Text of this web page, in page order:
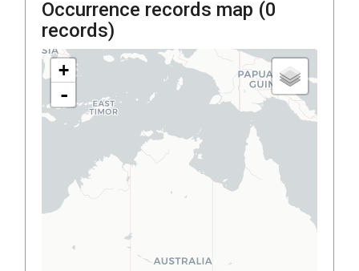
Occurrence records map (0
records)
+
-